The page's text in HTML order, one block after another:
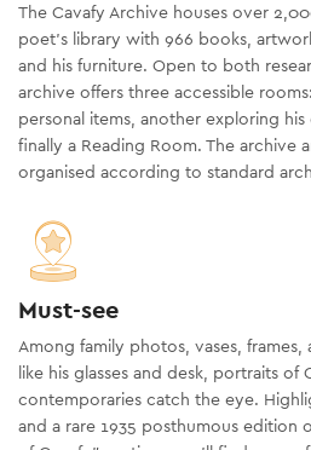
The Cavafy Archive houses over
poet’s library with 966 books,
and his furniture. Open to both
archive offers three accessible
personal items, another exploring
finally a Reading Room. The archive
organised according to standard
Must-see
Among family photos, vases,
like his glasses and desk, portraits of
contemporaries catch the eye.
and a rare 1935 posthumous edition